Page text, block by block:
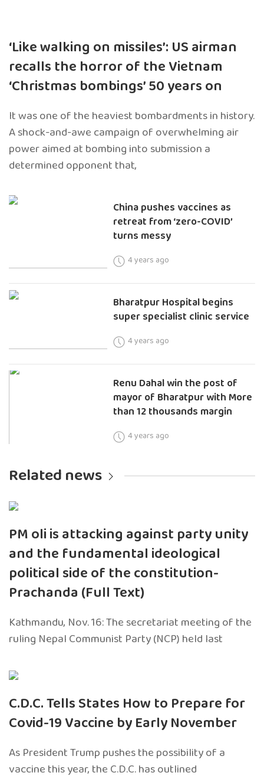
‘Like walking on missiles’: US airman
recalls the horror of the Vietnam
‘Christmas bombings’ 50 years on
It was one of the heaviest bombardments in history.
A shock-and-awe campaign of overwhelming air
power aimed at bombing into submission a
determined opponent that,
China pushes vaccines as
retreat from ‘zero-COVID’
turns messy
4 years ago
Bharatpur Hospital begins
super specialist clinic service
4 years ago
Renu Dahal win the post of
mayor of Bharatpur with More
than 12 thousands margin
4 years ago
Related news
PM oli is attacking against party unity
and the fundamental ideological
political side of the constitution-
Prachanda (Full Text)
Kathmandu, Nov. 16: The secretariat meeting of the
ruling Nepal Communist Party (NCP) held last
C.D.C. Tells States How to Prepare for
Covid-19 Vaccine by Early November
As President Trump pushes the possibility of a
vaccine this year, the C.D.C. has outlined